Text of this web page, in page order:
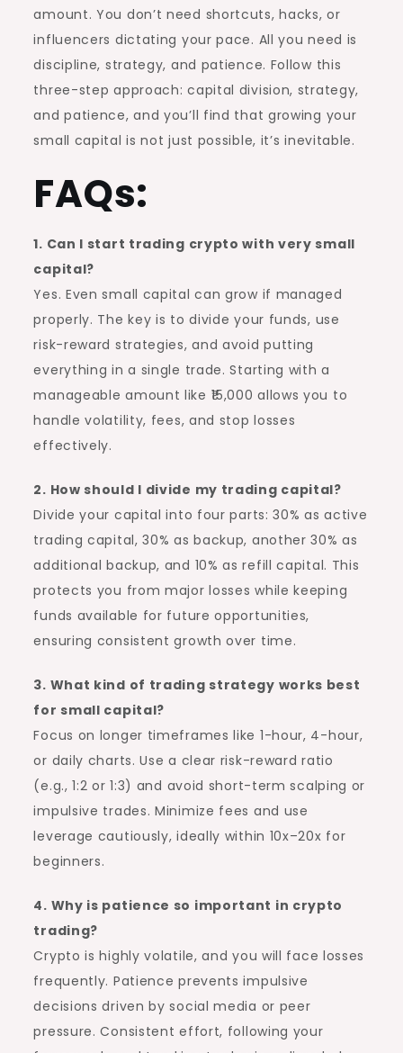
amount. You don’t need shortcuts, hacks, or
influencers dictating your pace. All you need is
discipline, strategy, and patience. Follow this
three-step approach: capital division, strategy,
and patience, and you’ll find that growing your
small capital is not just possible, it’s inevitable.
FAQs:
1. Can I start trading crypto with very small
capital?
Yes. Even small capital can grow if managed
properly. The key is to divide your funds, use
risk-reward strategies, and avoid putting
everything in a single trade. Starting with a
manageable amount like ₹15,000 allows you to
handle volatility, fees, and stop losses
effectively.
2. How should I divide my trading capital?
Divide your capital into four parts: 30% as active
trading capital, 30% as backup, another 30% as
additional backup, and 10% as refill capital. This
protects you from major losses while keeping
funds available for future opportunities,
ensuring consistent growth over time.
3. What kind of trading strategy works best
for small capital?
Focus on longer timeframes like 1-hour, 4-hour,
or daily charts. Use a clear risk-reward ratio
(e.g., 1:2 or 1:3) and avoid short-term scalping or
impulsive trades. Minimize fees and use
leverage cautiously, ideally within 10x–20x for
beginners.
4. Why is patience so important in crypto
trading?
Crypto is highly volatile, and you will face losses
frequently. Patience prevents impulsive
decisions driven by social media or peer
pressure. Consistent effort, following your